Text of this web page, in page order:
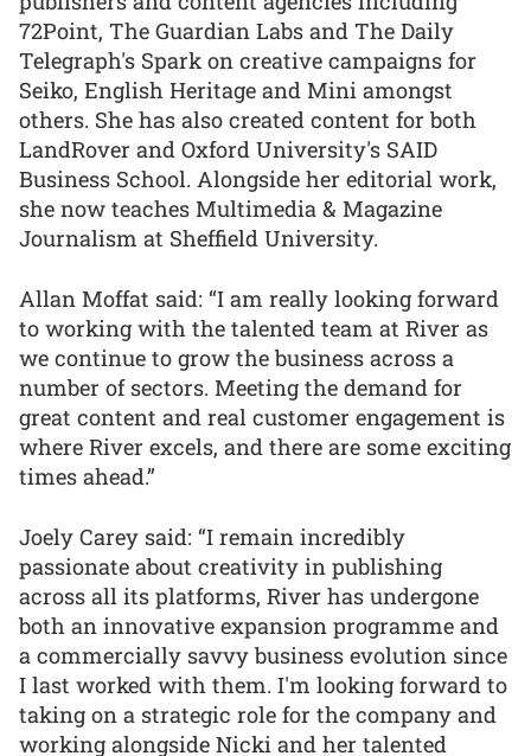
72Point, The Guardian Labs and The Daily
Telegraph's Spark on creative campaigns for
Seiko, English Heritage and Mini amongst
others. She has also created content for both
LandRover and Oxford University's SAID
Business School. Alongside her editorial work,
she now teaches Multimedia & Magazine
Journalism at Sheffield University.
Allan Moffat said: “I am really looking forward
to working with the talented team at River as
we continue to grow the business across a
number of sectors. Meeting the demand for
great content and real customer engagement is
where River excels, and there are some exciting
times ahead.”
Joely Carey said: “I remain incredibly
passionate about creativity in publishing
across all its platforms, River has undergone
both an innovative expansion programme and
a commercially savvy business evolution since
I last worked with them. I'm looking forward to
taking on a strategic role for the company and
working alongside Nicki and her talented